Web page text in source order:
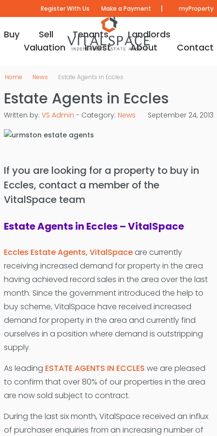
Register With Us Make a Payment | myProperty
Buy Sell Tenants
Landlords
Valuation
Invest About Contact
Home News Estate Agents in Eccles
Estate Agents in Eccles
Written by: VS Admin - Category: News September 24, 2013
If you are looking for a property to buy in
Eccles, contact a member of the
VitalSpace team
Estate Agents in Eccles – VitalSpace
Eccles Estate Agents, VitalSpaceare currently
receiving increased demand for property in the area
having achieved record sales in the area over the last
month. Since the government introduced the help to
buy scheme, VitalSpace have received increased
demand for property in the area and currently find
ourselves in a position where demand is outstripping
supply.
As leading ESTATE AGENTS IN ECCLES we are pleased
to confirm that over 80% of our properties in the area
are now sold subject to contract.
During the last six month, VitalSpace received an influx
of purchaser enquiries from an increasing number of